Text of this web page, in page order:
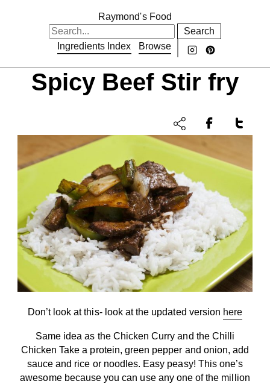
Raymond's Food
Search
Ingredients Index
Browse
Spicy Beef Stir fry
Don’t look at this- look at the updated version here
Same idea as the Chicken Curry and the Chilli
Chicken Take a protein, green pepper and onion, add
sauce and rice or noodles. Easy peasy! This one’s
awesome because you can use any one of the million